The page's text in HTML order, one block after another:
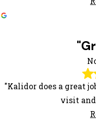
"Kalidor does a great
visit